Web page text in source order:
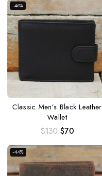
-46%
Classic Men’s Black Leather
Wallet
$130 $70
-44%